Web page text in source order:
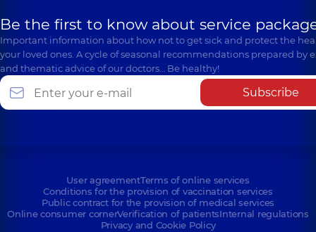
Be the first to know about service
Important information about how not to get sick and protect the
your loved ones. A cycle of seasonal recommendations prepared by
and thematic advice of our doctors… Be healthy!
Subscribe
User agreementTerms of online services
Conditions for the provision of vaccination services
Public contract for the provision of medical services
Online consumer cornerVerification of patientsInternal regulations
Privacy and Cookie Policy